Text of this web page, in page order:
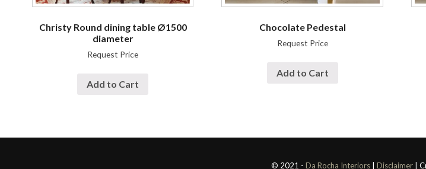
Christy Round dining table Ø1500
diameter
Request Price
Add to Cart
Chocolate Pedestal
Request Price
Add to Cart
© 2021 - Da Rocha Interiors| Disclaimer|